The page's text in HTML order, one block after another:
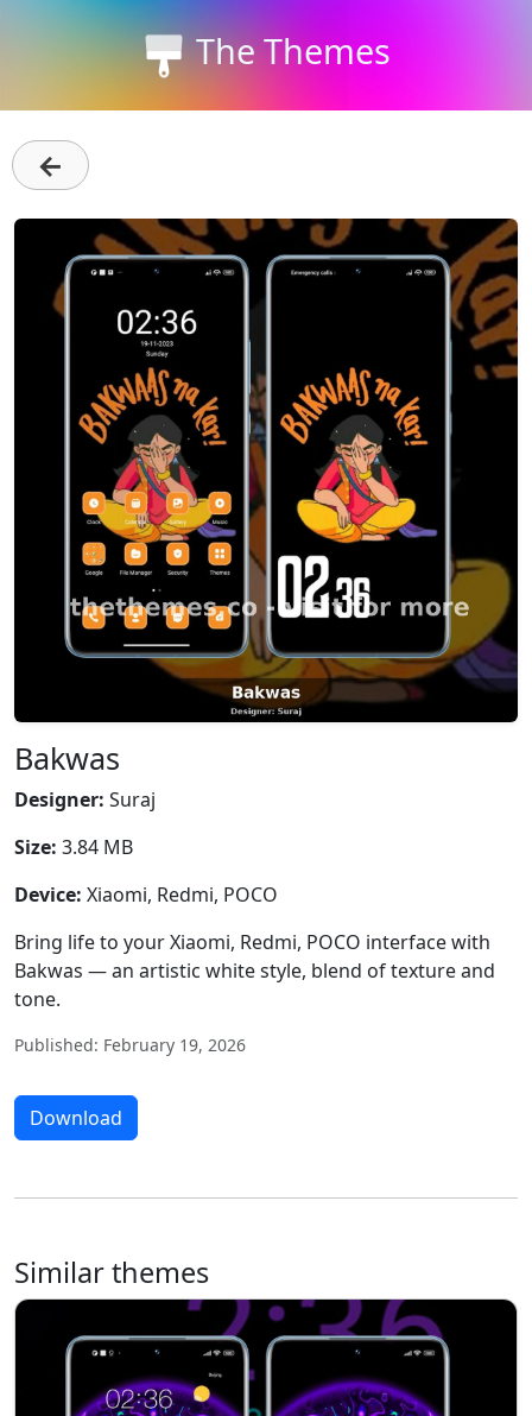
The Themes
←
Bakwas
Designer: Suraj
Size: 3.84 MB
Device: Xiaomi, Redmi, POCO
Bring life to your Xiaomi, Redmi, POCO interface with
Bakwas — an artistic white style, blend of texture and
tone.
Published: February 19, 2026
Download
Similar themes